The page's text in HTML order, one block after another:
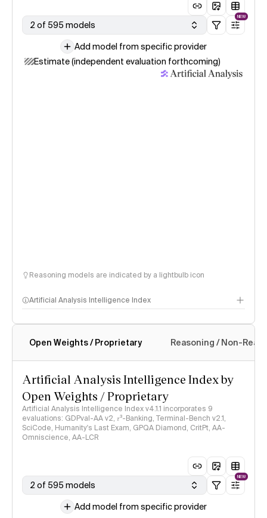
2 of 595 models
NEW
Add model from specific provider
Estimate (independent evaluation forthcoming)
Reasoning models are indicated by a lightbulb icon
Artificial Analysis Intelligence Index
Intelligence Index methodology
Open Weights / Proprietary Reasoning / Non-
Artificial Analysis Intelligence Index by
Open Weights / Proprietary
Artificial Analysis Intelligence Index v4.1.1 incorporates 9
evaluations: GDPval-AA v2, 𝜏³-Banking, Terminal-Bench v2.1,
SciCode, Humanity's Last Exam, GPQA Diamond, CritPt, AA-
Omniscience, AA-LCR
2 of 595 models
NEW
Add model from specific provider